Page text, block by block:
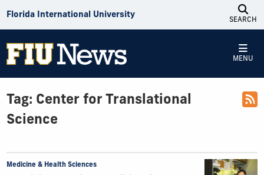
Florida International University
SEARCH
MENU
Tag: Center for Translational
Science
Medicine & Health Sciences